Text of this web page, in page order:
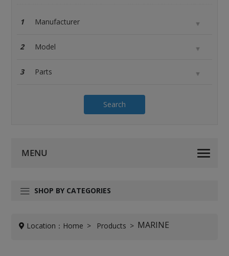
1
2
3
Search
SHOP BY CATEGORIES
Location： Home Products MARINE